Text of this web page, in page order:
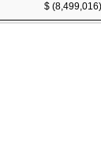
$ (8,499,016)